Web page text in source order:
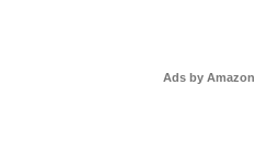
Ads by Amazon